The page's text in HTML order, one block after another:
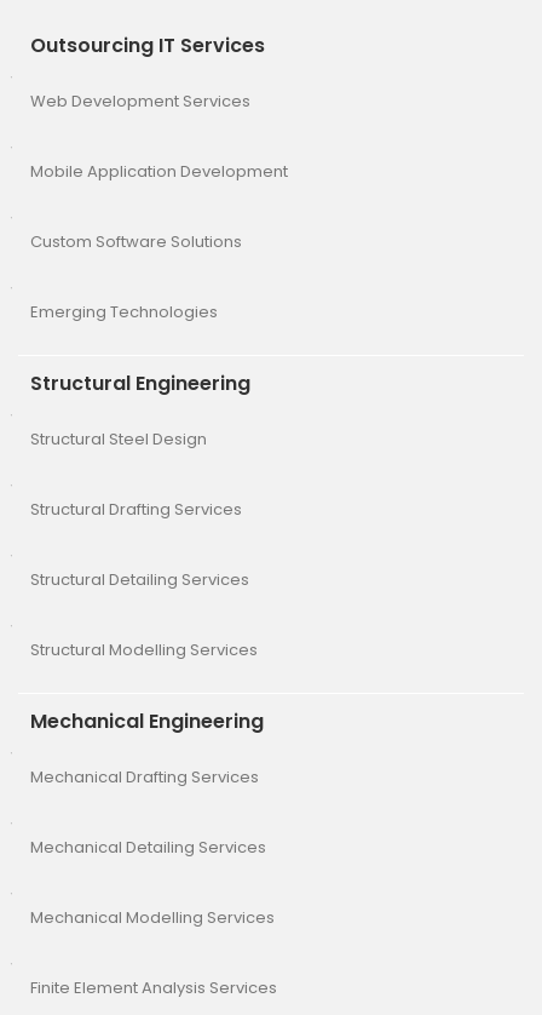
Outsourcing IT Services
Web Development Services
Mobile Application Development
Custom Software Solutions
Emerging Technologies
Structural Engineering
Structural Steel Design
Structural Drafting Services
Structural Detailing Services
Structural Modelling Services
Mechanical Engineering
Mechanical Drafting Services
Mechanical Detailing Services
Mechanical Modelling Services
Finite Element Analysis Services